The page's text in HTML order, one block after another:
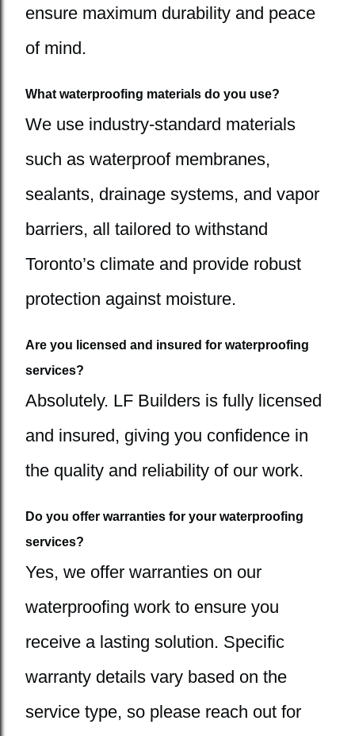
ensure maximum durability and peace
of mind.
What waterproofing materials do you use?
We use industry-standard materials
such as waterproof membranes,
sealants, drainage systems, and vapor
barriers, all tailored to withstand
Toronto’s climate and provide robust
protection against moisture.
Are you licensed and insured for waterproofing
services?
Absolutely. LF Builders is fully licensed
and insured, giving you confidence in
the quality and reliability of our work.
Do you offer warranties for your waterproofing
services?
Yes, we offer warranties on our
waterproofing work to ensure you
receive a lasting solution. Specific
warranty details vary based on the
service type, so please reach out for